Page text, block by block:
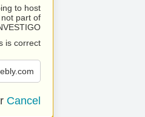
to host
part of
is correct.
Cancel